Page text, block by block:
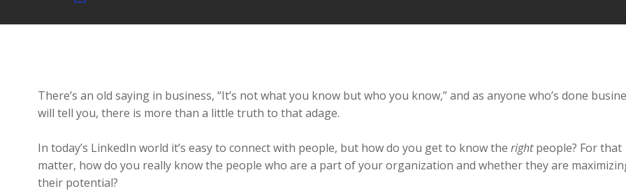
There’s an old saying in business, “It’s not what you know but who you know,” and as anyone who’s done
will tell you, there is more than a little truth to that adage.
In today’s LinkedIn world it’s easy to connect with people, but how do you get to know the rightpeople? For that
matter, how do you really know the people who are a part of your organization and whether they are
their potential?